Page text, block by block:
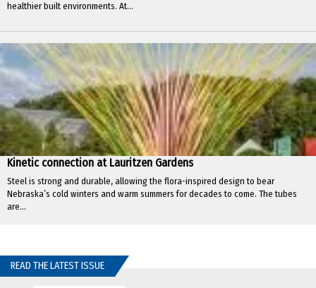
healthier built environments. At...
Kinetic connection at Lauritzen Gardens
Steel is strong and durable, allowing the flora-inspired design to bear
Nebraska’s cold winters and warm summers for decades to come. The tubes
are...
READ THE LATEST ISSUE